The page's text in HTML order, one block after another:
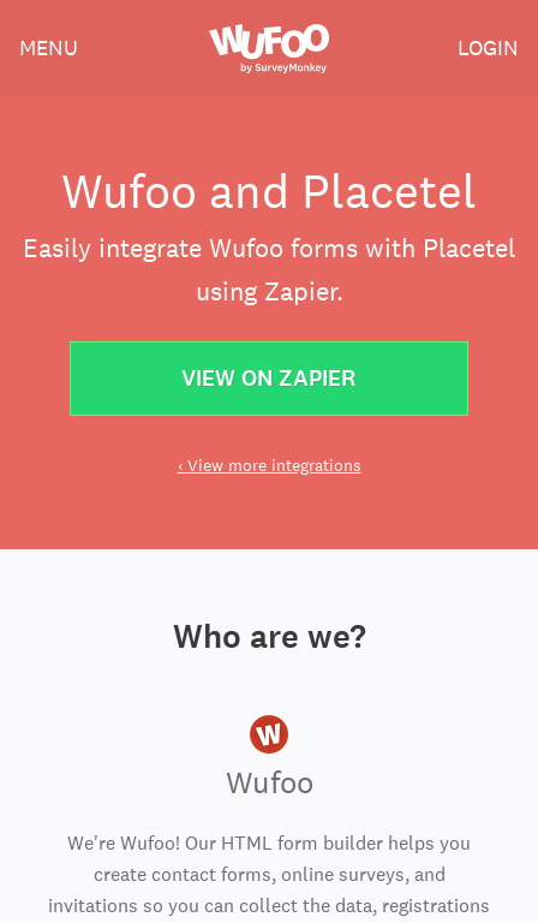
Wufoo
MENU LOGIN
Wufoo and Placetel
Easily integrate Wufoo forms with Placetel
using Zapier.
VIEW ON ZAPIER
‹ View more integrations
Who are we?
Wufoo
We're Wufoo! Our HTML form builder helps you
create contact forms, online surveys, and
invitations so you can collect the data, registrations